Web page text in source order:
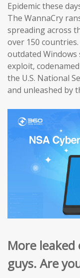
Epidemic these
The WannaCry
spreading across
over 150
outdated Windows
exploit,
the U.S. National
and unleashed by
More
guys. Are